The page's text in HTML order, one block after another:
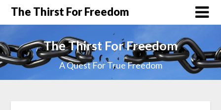
The Thirst For Freedom
The Thirst For Freedom
A Quest For True Freedom